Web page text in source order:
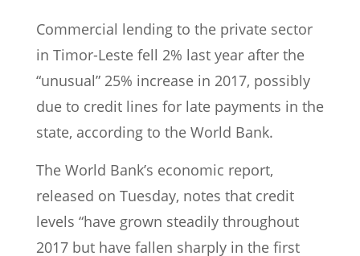
Commercial lending to the private sector
in Timor-Leste fell 2% last year after the
“unusual” 25% increase in 2017, possibly
due to credit lines for late payments in the
state, according to the World Bank.
The World Bank’s economic report,
released on Tuesday, notes that credit
levels “have grown steadily throughout
2017 but have fallen sharply in the first